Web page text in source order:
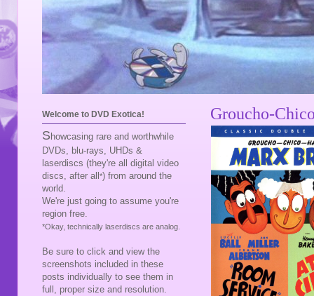
Groucho-
Welcome to DVD Exotica!
S howcasing rare and worthwhile
DVDs, blu-rays, UHDs &
laserdiscs (they're all digital video
discs, after all *) from around the
world.
We're just going to assume you're
region free.
*Okay, technically laserdiscs are analog.
Be sure to click and view the
screenshots included in these
posts individually to see them in
full, proper size and resolution.